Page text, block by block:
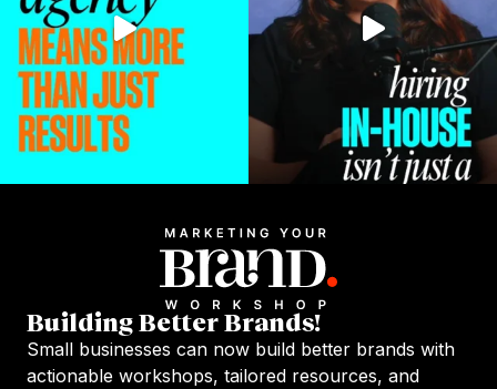
Building Better Brands!
Small businesses can now build better brands with
actionable workshops, tailored resources, and